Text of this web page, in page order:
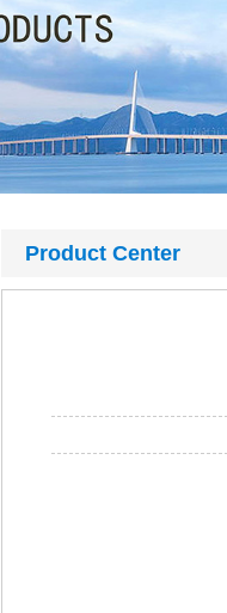
Product Center